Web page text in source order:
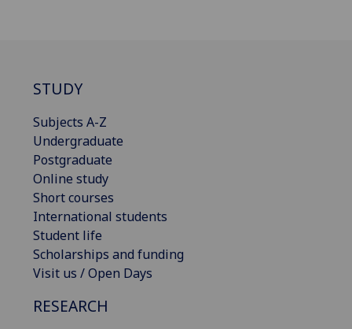
STUDY
Subjects A-Z
Undergraduate
Postgraduate
Online study
Short courses
International students
Student life
Scholarships and funding
Visit us / Open Days
RESEARCH